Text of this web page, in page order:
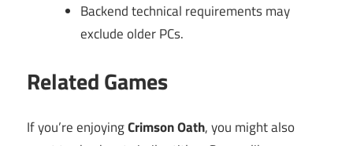
Backend technical requirements may
exclude older PCs.
Related Games
If you’re enjoyingCrimson Oath, you might also